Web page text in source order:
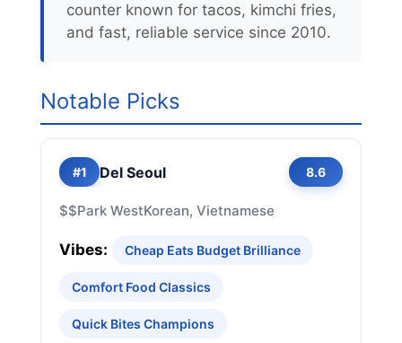
counter known for tacos, kimchi fries,
and fast, reliable service since 2010.
Notable Picks
#1 Del Seoul 8.6
$$Park WestKorean, Vietnamese
Vibes: Cheap Eats Budget Brilliance
Comfort Food Classics
Quick Bites Champions